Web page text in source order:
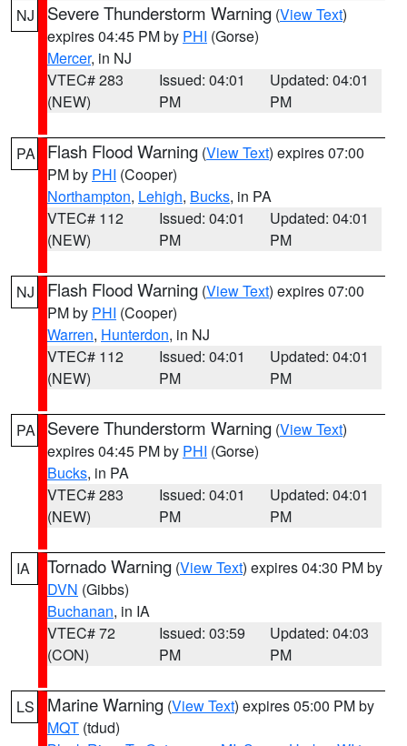
NJ Severe Thunderstorm Warning (View Text)
expires 04:45 PM by PHI (Gorse)
Mercer, in NJ
VTEC# 283
(NEW)
Issued: 04:01
PM
Updated: 04:01
PM
PA Flash Flood Warning (View Text) expires 07:00
PM by PHI (Cooper)
Northampton, Lehigh, Bucks, in PA
VTEC# 112
(NEW)
Issued: 04:01
PM
Updated: 04:01
PM
NJ Flash Flood Warning (View Text) expires 07:00
PM by PHI (Cooper)
Warren, Hunterdon, in NJ
VTEC# 112
(NEW)
Issued: 04:01
PM
Updated: 04:01
PM
PA Severe Thunderstorm Warning (View Text)
expires 04:45 PM by PHI (Gorse)
Bucks, in PA
VTEC# 283
(NEW)
Issued: 04:01
PM
Updated: 04:01
PM
IA Tornado Warning (View Text) expires 04:30 PM by
DVN (Gibbs)
Buchanan, in IA
VTEC# 72
(CON)
Issued: 03:59
PM
Updated: 04:03
PM
LS Marine Warning (View Text) expires 05:00 PM by
MQT (tdud)